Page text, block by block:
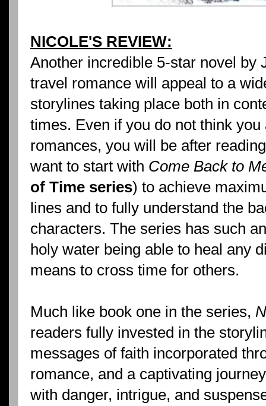
NICOLE'S REVIEW:
Another incredible 5-star novel by
travel romance will appeal to a
storylines taking place both in
times. Even if you do not think
romances, you will be after
want to start with Come Back to
of Time series) to achieve
lines and to fully understand the
characters. The series has such
holy water being able to heal any
means to cross time for others.
Much like book one in the series,
readers fully invested in the
messages of faith incorporated
romance, and a captivating
with danger, intrigue, and